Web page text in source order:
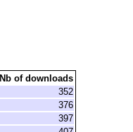
Nb of downloads
352
376
397